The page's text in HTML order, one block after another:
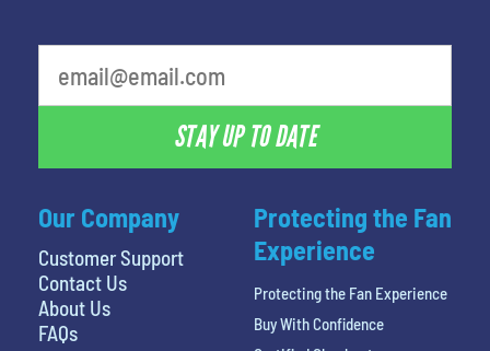
Our Company
Customer Support
Contact Us
About Us
FAQs
STAY UP TO DATE
Protecting the Fan
Experience
Protecting the Fan Experience
Buy With Confidence